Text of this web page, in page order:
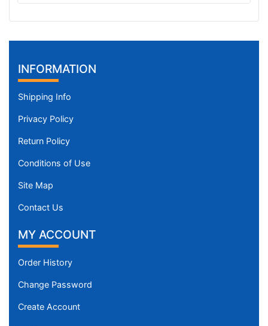
INFORMATION
Shipping Info
Privacy Policy
Return Policy
Conditions of Use
Site Map
Contact Us
MY ACCOUNT
Order History
Change Password
Create Account